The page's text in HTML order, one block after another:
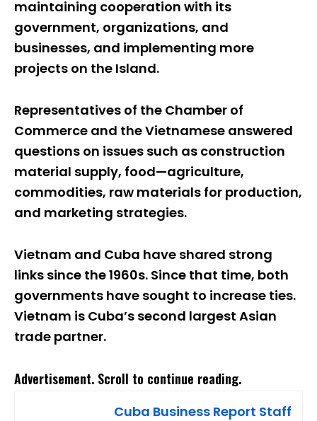
maintaining cooperation with its
government, organizations, and
businesses, and implementing more
projects on the Island.
Representatives of the Chamber of
Commerce and the Vietnamese answered
questions on issues such as construction
material supply, food—agriculture,
commodities, raw materials for production,
and marketing strategies.
Vietnam and Cuba have shared strong
links since the 1960s. Since that time, both
governments have sought to increase ties.
Vietnam is Cuba’s second largest Asian
trade partner.
Advertisement. Scroll to continue reading.
Cuba Business Report Staff